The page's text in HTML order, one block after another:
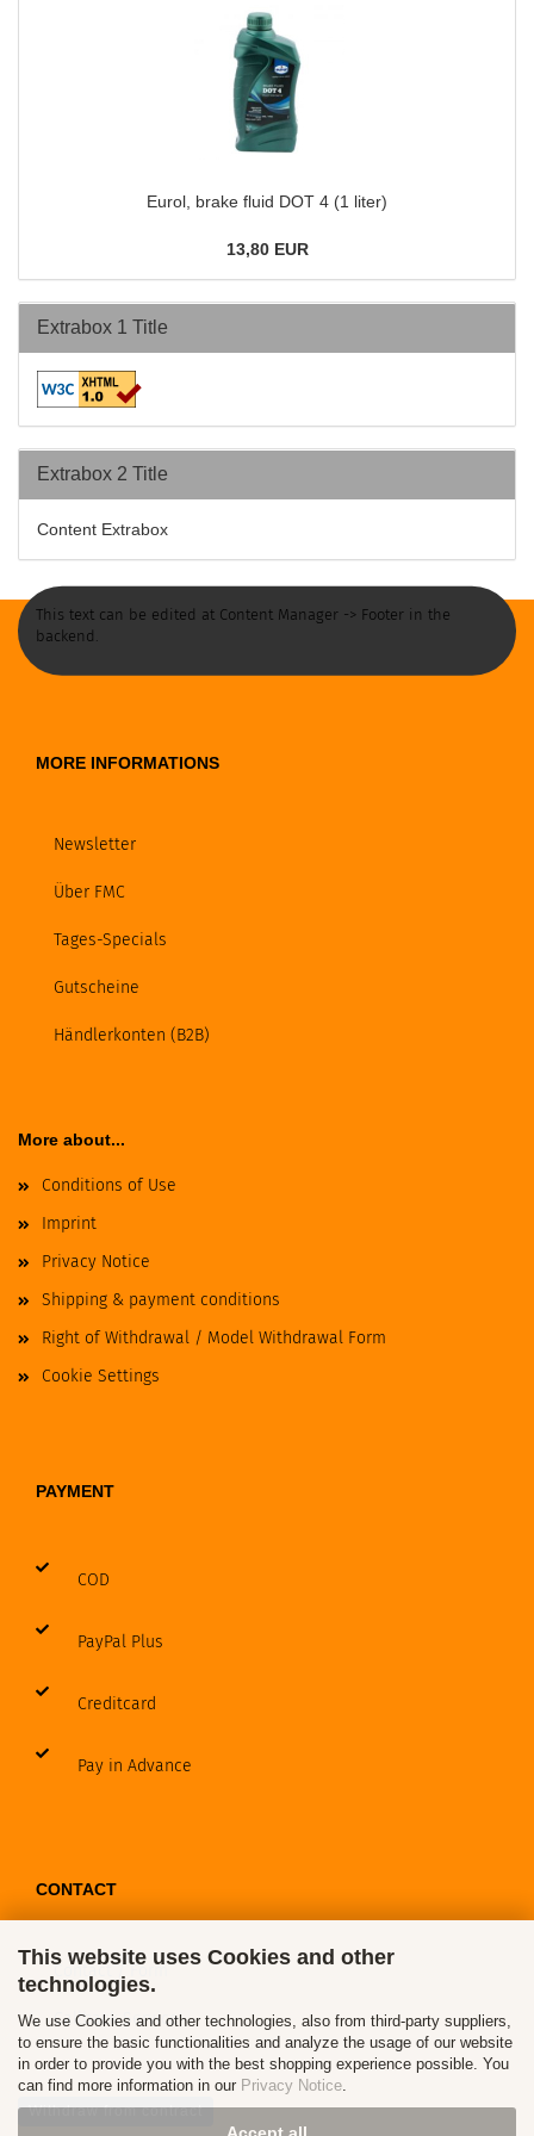
This website uses Cookies and other
technologies.
We use Cookies and other technologies, also from third-party suppliers,
to ensure the basic functionalities and analyze the usage of our website
in order to provide you with the best shopping experience possible. You
can find more information in our Privacy Notice.
Eurol, brake fluid DOT 4 (1 liter)
13,80 EUR
Extrabox 1 Title
Extrabox 2 Title
Content Extrabox
This text can be edited at Content Manager -> Footer in the
backend.
MORE INFORMATIONS
Newsletter
Über FMC
Tages-Specials
Gutscheine
Händlerkonten (B2B)
More about...
Conditions of Use
Imprint
Privacy Notice
Shipping & payment conditions
Right of Withdrawal / Model Withdrawal Form
Cookie Settings
PAYMENT
COD
PayPal Plus
Creditcard
Pay in Advance
CONTACT
Contact / Form
Callback Service
Withdraw from contract